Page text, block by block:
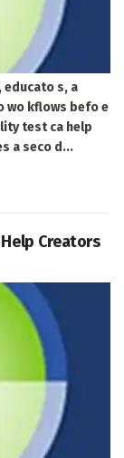
educato s, a
wo kflows befo e
test ca help
a seco d...
Creators